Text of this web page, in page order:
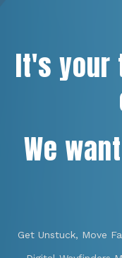
It's your
We
Get Unstuck, Move